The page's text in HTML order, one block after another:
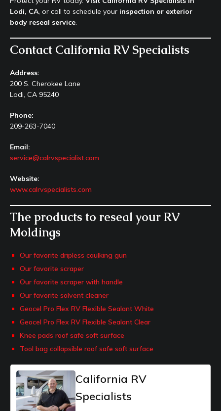
Lodi, CA , or call to schedule your inspection or exterior
body reseal service
Contact California RV Specialists
Address:
200 S. Cherokee Lane
Lodi, CA 95240
Phone:
209-263-7040
Email:
service@calrvspecialist.com
Website:
www.calrvspecialists.com
The products to reseal your RV
Moldings
Our favorite dripless caulking gun
Our favorite scraper
Our favorite scraper with handle
Our favorite solvent cleaner
Geocel Pro Flex RV Flexible Sealant White
Geocel Pro Flex RV Flexible Sealant Clear
Knee pads roof safe soft surface
Tool bag collapsible roof safe soft surface
California RV
Specialists